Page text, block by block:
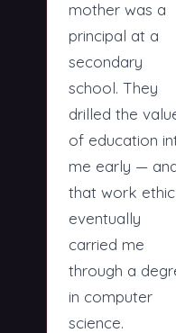
mother was a
principal at a
secondary
school. They
drilled the
of education
me early —
that work ethic
eventually
carried me
through a
in computer
science.